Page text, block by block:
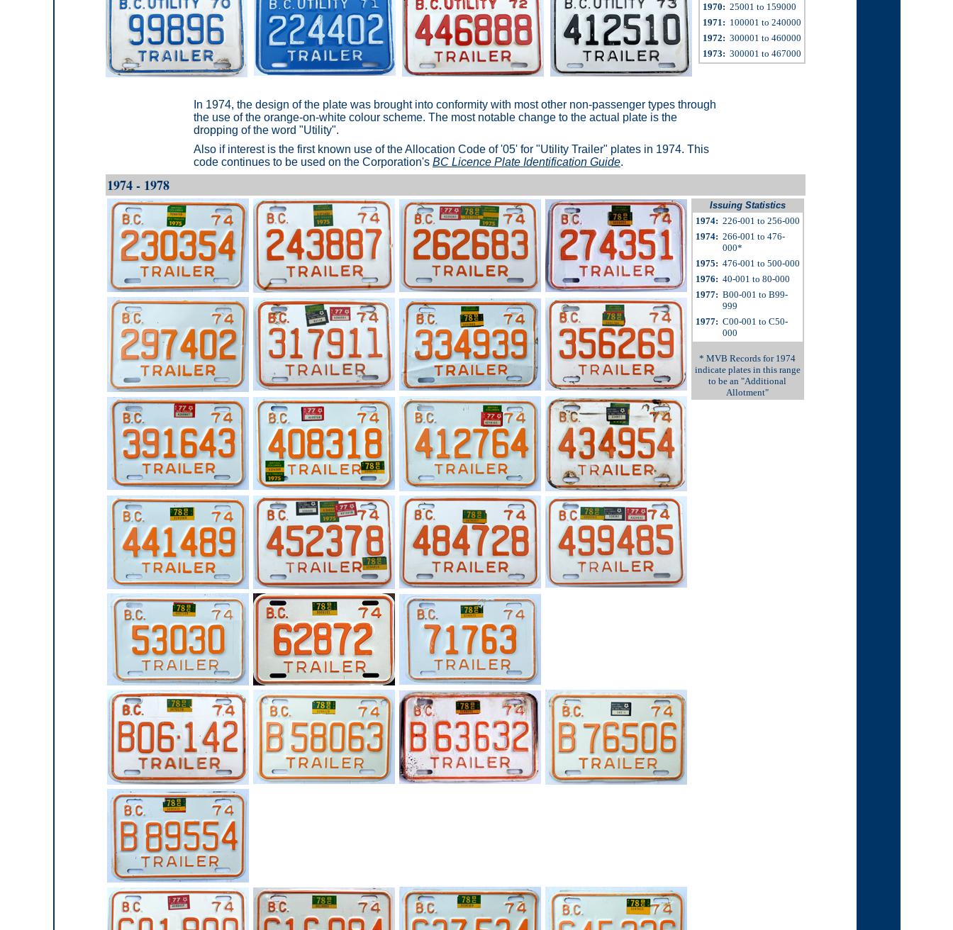
1970: 25001 to 159000
1971: 100001 to 240000
1972: 300001 to 460000
1973: 300001 to 467000
In 1974, the design of the plate was brought into conformity with most other non-passenger types through
the use of the orange-on-white colour scheme. The most notable change to the actual plate is the
dropping of the word "Utility".
Also if interest is the first known use of the Allocation Code of '05' for "Utility Trailer" plates in 1974. This
code continues to be used on the Corporation's BC Licence Plate Identification Guide.
1974 - 1978
Issuing Statistics
1974: 226-001 to 256-000
1974: 266-001 to 476-
000*
1975: 476-001 to 500-000
1976: 40-001 to 80-000
1977: B00-001 to B99-
999
1977: C00-001 to C50-
000
* MVB Records for 1974
indicate plates in this range
to be an "Additional
Allotment"